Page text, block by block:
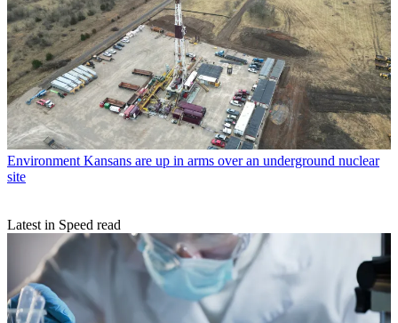
Environment Kansans are up in arms over an underground nuclear
site
Latest in Speed read